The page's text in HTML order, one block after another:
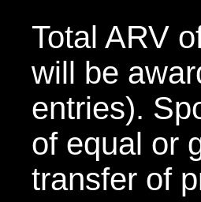
Total ARV
will be
entries).
of equal or
transfer of